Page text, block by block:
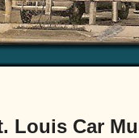
Louis Car